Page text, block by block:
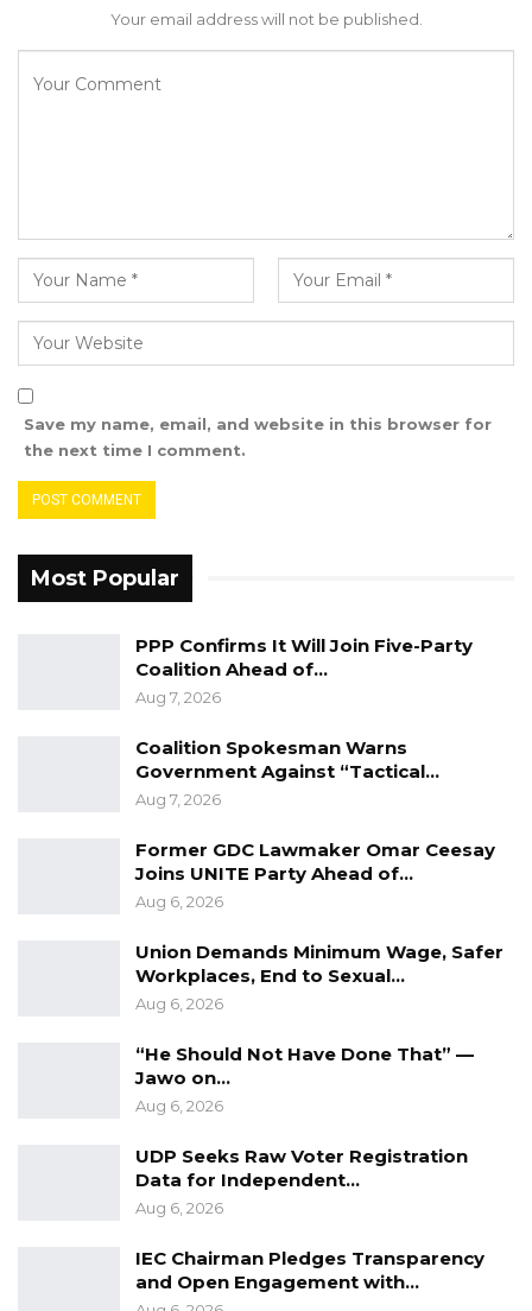
Your email address will not be published.
Save my name, email, and website in this browser for
the next time I comment.
Most Popular
PPP Confirms It Will Join Five-Party
Coalition Ahead of…
Aug 7, 2026
Coalition Spokesman Warns
Government Against “Tactical…
Aug 7, 2026
Former GDC Lawmaker Omar Ceesay
Joins UNITE Party Ahead of…
Aug 6, 2026
Union Demands Minimum Wage, Safer
Workplaces, End to Sexual…
Aug 6, 2026
“He Should Not Have Done That” —
Jawo on…
Aug 6, 2026
UDP Seeks Raw Voter Registration
Data for Independent…
Aug 6, 2026
IEC Chairman Pledges Transparency
and Open Engagement with…